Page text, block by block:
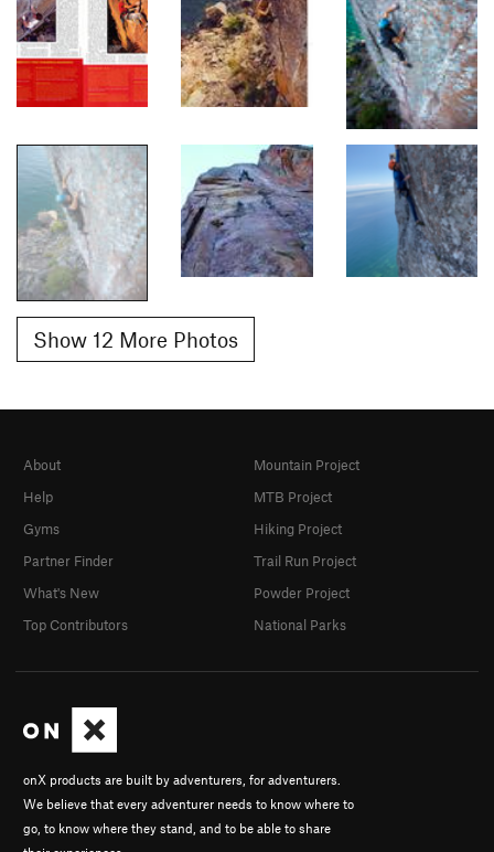
Show 12 More Photos
onX products are built by adventurers, for adventurers.
We believe that every adventurer needs to know where to
go, to know where they stand, and to be able to share
About
Help
Gyms
Partner Finder
What's New
Top Contributors
Mountain Project
MTB Project
Hiking Project
Trail Run Project
Powder Project
National Parks